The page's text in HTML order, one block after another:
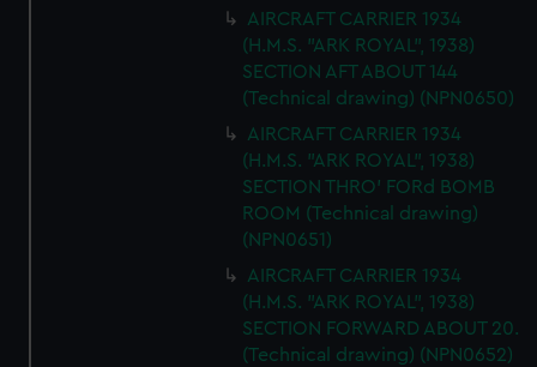
We’d like to use additional cookies to remember your
preferences, understand how our website is used, and to
help us improve it. We may also use cookies to tailor our
marketing to your interests and deliver embedded content
from third-party sources. You can choose to allow all
cookies, change your preferences or opt-out at any time.
AIRCRAFT CARRIER 1934
(H.M.S. "ARK ROYAL", 1938)
SECTION AFT ABOUT 144
(Technical drawing) (NPN0650)
AIRCRAFT CARRIER 1934
(H.M.S. "ARK ROYAL", 1938)
SECTION THRO' FORd BOMB
ROOM (Technical drawing)
(NPN0651)
AIRCRAFT CARRIER 1934
(H.M.S. "ARK ROYAL", 1938)
SECTION FORWARD ABOUT 20.
(Technical drawing) (NPN0652)